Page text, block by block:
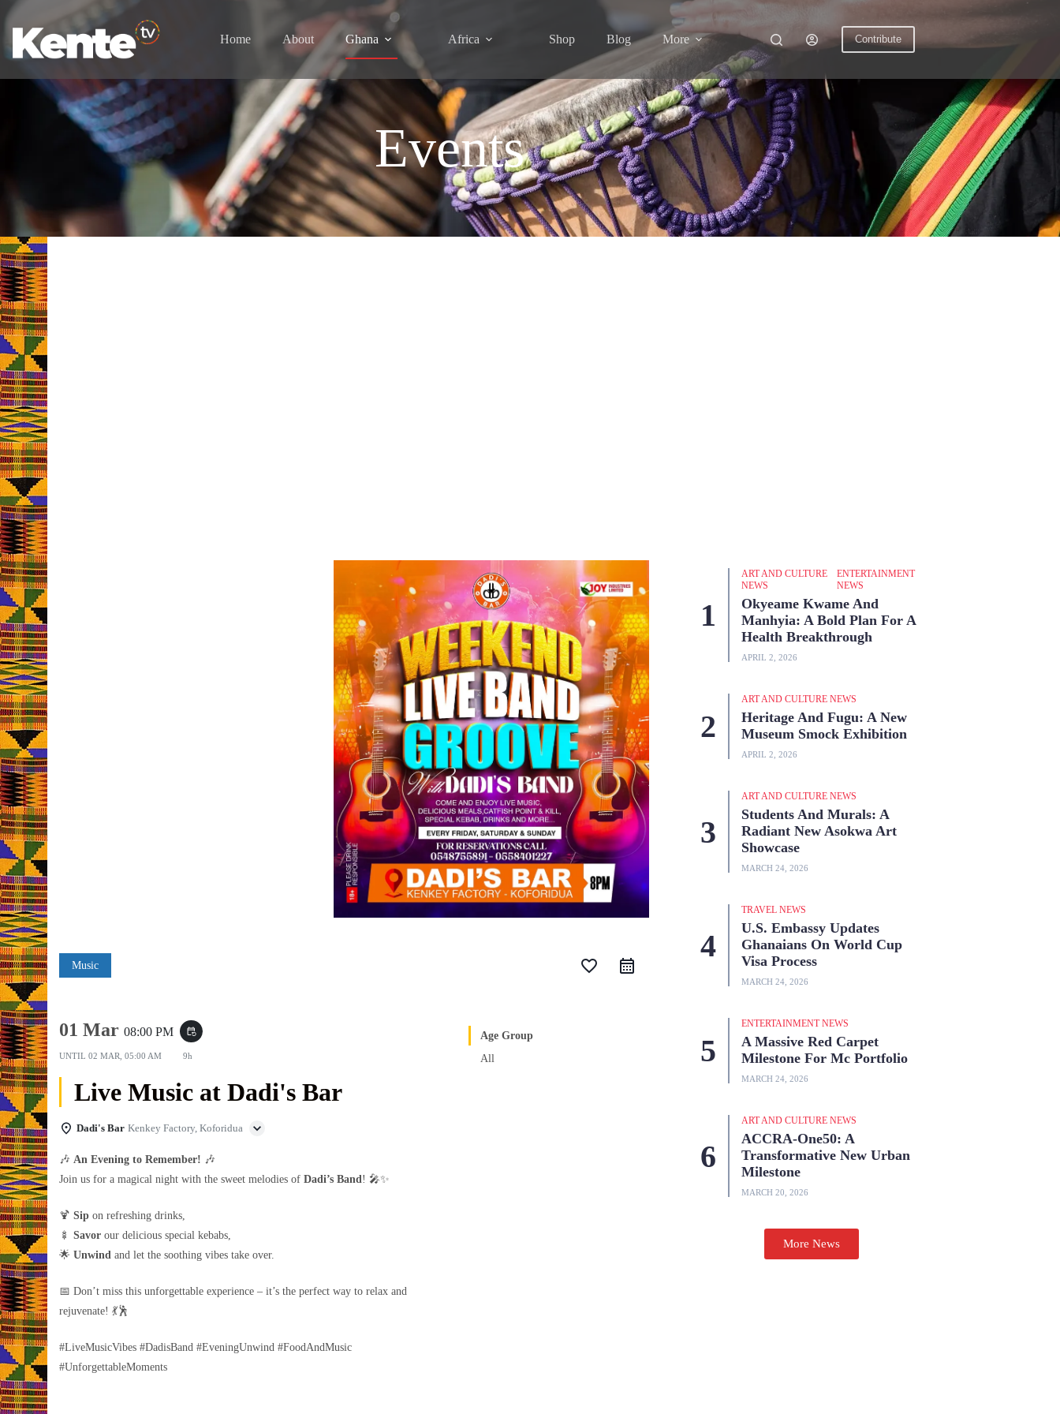
Home About Ghana Africa Shop Blog More Contribute
Events
Music favorite_border
01 Mar 08:00 PM event_repeat
UNTIL 02 MAR, 05:00 AM 9h
Live Music at Dadi's Bar
Dadi's Bar Kenkey Factory, Koforidua
🎶 An Evening to Remember! 🎶
Join us for a magical night with the sweet melodies of Dadi’s Band! 🎤✨
🍹 Sip on refreshing drinks,
🍢 Savor our delicious special kebabs,
🌟 Unwind and let the soothing vibes take over.
📅 Don’t miss this unforgettable experience – it’s the perfect way to relax and
rejuvenate! 💃🕺
#LiveMusicVibes #DadisBand #EveningUnwind #FoodAndMusic
#UnforgettableMoments
Age Group
All
ART AND CULTURE
NEWS
ENTERTAINMENT
NEWS
Okyeame Kwame And
Manhyia: A Bold Plan For A
Health Breakthrough
APRIL 2, 2026
ART AND CULTURE NEWS
Heritage And Fugu: A New
Museum Smock Exhibition
APRIL 2, 2026
ART AND CULTURE NEWS
Students And Murals: A
Radiant New Asokwa Art
Showcase
MARCH 24, 2026
TRAVEL NEWS
U.S. Embassy Updates
Ghanaians On World Cup
Visa Process
MARCH 24, 2026
ENTERTAINMENT NEWS
A Massive Red Carpet
Milestone For Mc Portfolio
MARCH 24, 2026
ART AND CULTURE NEWS
ACCRA-One50: A
Transformative New Urban
Milestone
MARCH 20, 2026
More News